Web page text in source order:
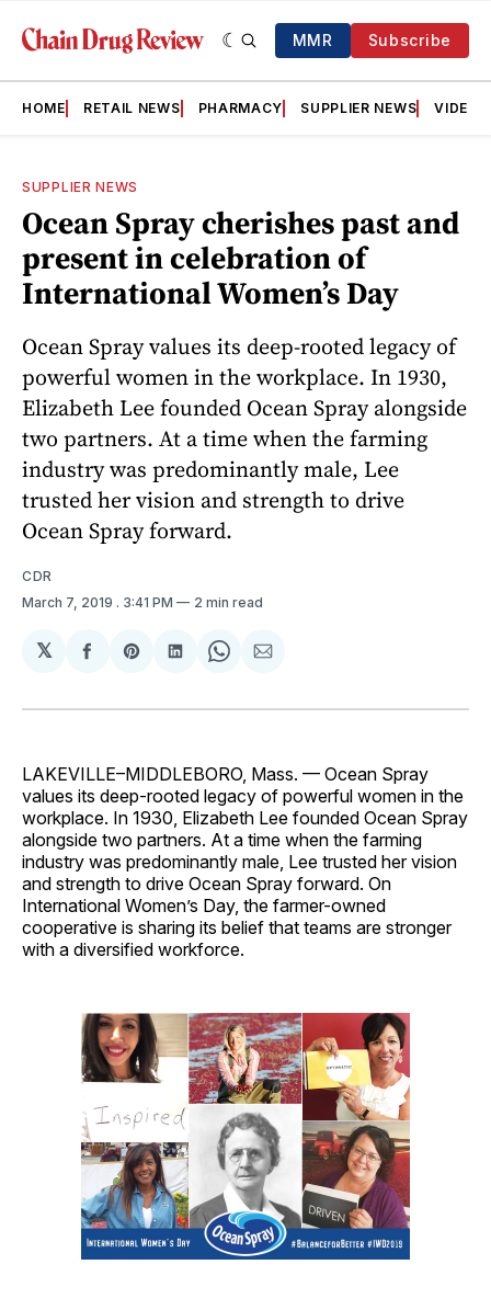
MMR Subscribe
HOME RETAIL NEWS PHARMACY SUPPLIER NEWS VIDEOS
SUPPLIER NEWS
Ocean Spray cherishes past and
present in celebration of
International Women’s Day
Ocean Spray values its deep-rooted legacy of
powerful women in the workplace. In 1930,
Elizabeth Lee founded Ocean Spray alongside
two partners. At a time when the farming
industry was predominantly male, Lee
trusted her vision and strength to drive
Ocean Spray forward.
CDR
March 7, 2019 . 3:41 PM 2 min read
𝕏
Share
Facebook
Share
Pinterest
Share
LinkedIn
Share
WhatsApp
Share
Email
LAKEVILLE–MIDDLEBORO, Mass. — Ocean Spray
values its deep-rooted legacy of powerful women in the
workplace. In 1930, Elizabeth Lee founded Ocean Spray
alongside two partners. At a time when the farming
industry was predominantly male, Lee trusted her vision
and strength to drive Ocean Spray forward. On
International Women’s Day, the farmer-owned
cooperative is sharing its belief that teams are stronger
with a diversified workforce.